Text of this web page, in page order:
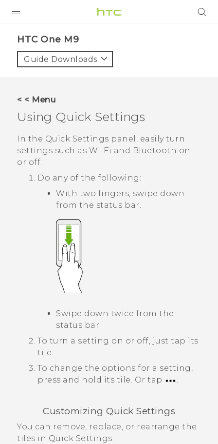
VIVE
APPS
SUPPORT
HTC Devices
HTC One M9‎
Guide Downloads
< < Menu
Using Quick Settings
In the Quick Settings panel, easily turn
settings such as Wi‍-Fi and Bluetooth on
or off.
Do any of the following:
With two fingers, swipe down
from the status bar.
Swipe down twice from the
status bar.
To turn a setting on or off, just tap its
tile.
To change the options for a setting,
press and hold its tile. Or tap .
Customizing Quick Settings
You can remove, replace, or rearrange the
tiles in Quick Settings.